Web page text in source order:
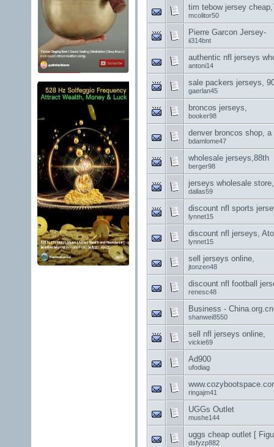
tim tebow jersey
mcolitor50
Pierre Garcon Jersey-
ii314bnt
authentic nfl jerseys
antoni14
sale packers jerseys,
gaerlan45
broncos jerseys,
booker98
denver broncos shop,
bdamlome47
wholesale jerseys,88th
berger98
jerseys wholesale
dallas59
discount nfl sports
lynnet15
discount nfl jerseys,
lynnet15
sell jerseys online,
jtonzen48
discount nfl football
renesc48
Business -
shanwei8550
sell nfl jerseys online,
vickie69
Ad900
ufodiag
ringajm41
UGGs Outlet
mushe144
uggs cheap outlet [
dsfyzp882